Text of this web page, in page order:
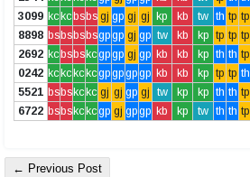
3099 kc kc bs bs gj gp gj gj kp kb tw th tp tp
8898 bs bs bs bsgpgp gj gp tw kb kp tp tp tp
2692 kc bs bs kcgpgp gj gp kb kb kp th th tp
0242 kc kc kc kcgpgpgpgp kb kb kp tp tp th
5521 bs bs kc kc gj gj gp gj tw kp kp th th tp
6722 bs bs kc kcgp gj gpgp kb kp tw th th tp
← Previous Post